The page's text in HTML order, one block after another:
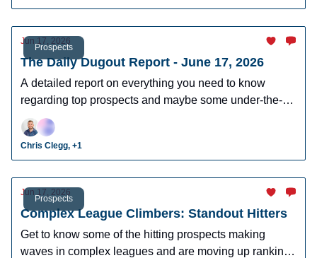
Prospects
Jun 17, 2026
The Daily Dugout Report - June 17, 2026
A detailed report on everything you need to know
regarding top prospects and maybe some under-the-
radar prospects who could make an impact in fantasy
leagues.
Chris Clegg, +1
Prospects
Jun 17, 2026
Complex League Climbers: Standout Hitters
Get to know some of the hitting prospects making
waves in complex leagues and are moving up rankings